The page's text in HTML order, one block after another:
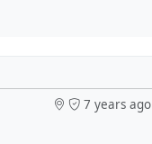
7 years ago